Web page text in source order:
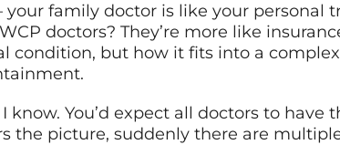
your family doctor is like your
doctors? They’re more like
condition, but how it fits into a
know. You’d expect all doctors to
the picture, suddenly there are